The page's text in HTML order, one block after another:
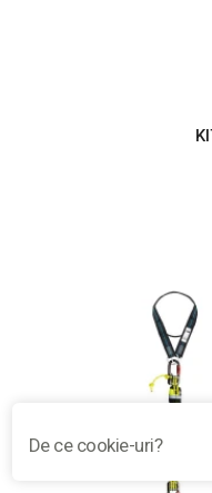
De ce cookie-uri?